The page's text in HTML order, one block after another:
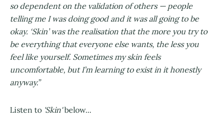
so dependent on the validation of others — people
telling me I was doing good and it was all going to be
okay. ‘Skin’ was the realisation that the more you try to
be everything that everyone else wants, the less you
feel like yourself. Sometimes my skin feels
uncomfortable, but I’m learning to exist in it honestly
anyway.”
Listen to 'Skin'below...